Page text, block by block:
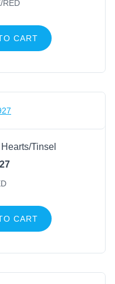
RED
CART
Tinsel
CART